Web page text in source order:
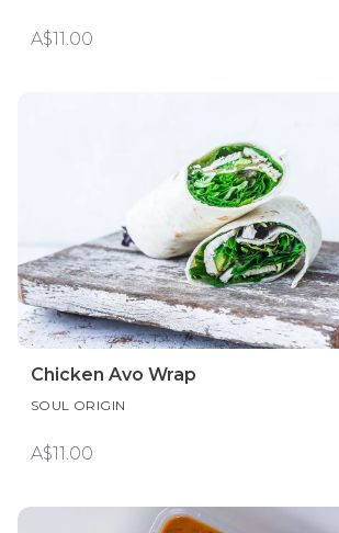
A$11.00
Chicken Avo Wrap
SOUL ORIGIN
A$11.00